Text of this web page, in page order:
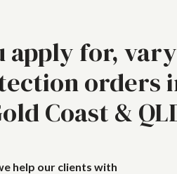
apply for,
orders
Coast &
help our clients with